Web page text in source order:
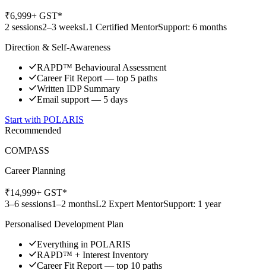
₹6,999+ GST*
2 sessions2–3 weeksL1 Certified MentorSupport: 6 months
Direction & Self-Awareness
RAPD™ Behavioural Assessment
Career Fit Report — top 5 paths
Written IDP Summary
Email support — 5 days
Start with POLARIS
Recommended
COMPASS
Career Planning
₹14,999+ GST*
3–6 sessions1–2 monthsL2 Expert MentorSupport: 1 year
Personalised Development Plan
Everything in POLARIS
RAPD™ + Interest Inventory
Career Fit Report — top 10 paths